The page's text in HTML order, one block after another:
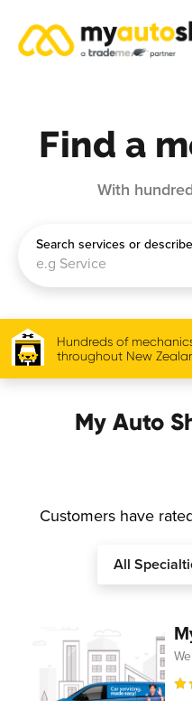
Find a
With
Search services or
Hundreds of
throughout New
My Auto
Customers have